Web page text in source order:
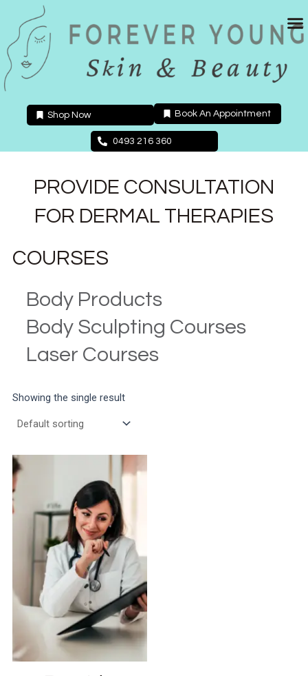
content
Shop Now Book An Appointment
0493 216 360
PROVIDE CONSULTATION
FOR DERMAL THERAPIES
COURSES
Body Products
Body Sculpting Courses
Laser Courses
Showing the single result